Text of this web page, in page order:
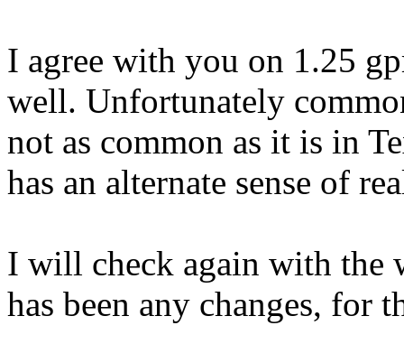
I agree with you on 1.25
well. Unfortunately
not as common as it is in
has an alternate sense of
I will check again with the
has been any changes, for